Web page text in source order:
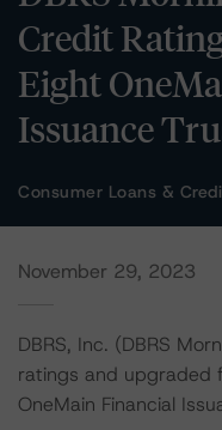
Credit
Eight
Issuance
Consumer Loans &
November 29, 2023
DBRS, Inc. (DBRS
ratings and upgraded
OneMain Financial